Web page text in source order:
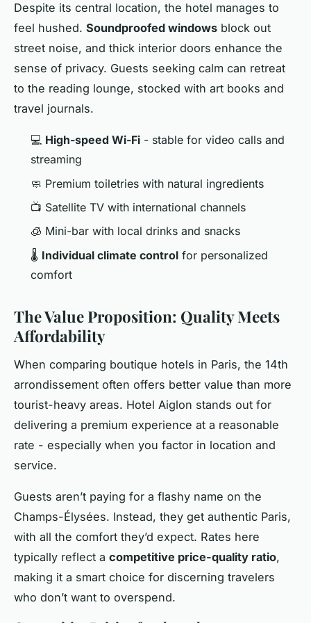
Despite its central location, the hotel manages to
feel hushed. Soundproofed windows block out
street noise, and thick interior doors enhance the
sense of privacy. Guests seeking calm can retreat
to the reading lounge, stocked with art books and
travel journals.
💻 High-speed Wi-Fi - stable for video calls and
streaming
🧼 Premium toiletries with natural ingredients
📺 Satellite TV with international channels
🧊 Mini-bar with local drinks and snacks
🌡️ Individual climate control for personalized
comfort
The Value Proposition: Quality Meets
Affordability
When comparing boutique hotels in Paris, the 14th
arrondissement often offers better value than more
tourist-heavy areas. Hotel Aiglon stands out for
delivering a premium experience at a reasonable
rate - especially when you factor in location and
service.
Guests aren’t paying for a flashy name on the
Champs-Élysées. Instead, they get authentic Paris,
with all the comfort they’d expect. Rates here
typically reflect a competitive price-quality ratio,
making it a smart choice for discerning travelers
who don’t want to overspend.